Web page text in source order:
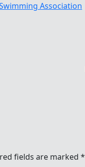
Association
fields are marked *